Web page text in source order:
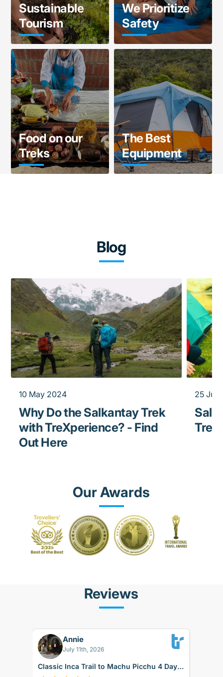
Sustainable
Tourism
We Prioritize
Safety
Food on our
Treks
The Best
Equipment
Blog
10 May 2024
Why Do the Salkantay Trek
with TreXperience? - Find
Out Here
25
Trek
Our Awards
Reviews
Machu Picchu 4 Days
Sacred Valley + Short Inca Trail 3